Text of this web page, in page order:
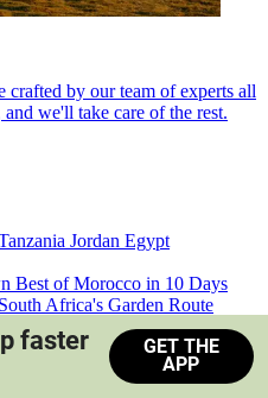
crafted by our team of experts all
we'll take care of the rest.
Jordan Egypt
Best of Morocco in 10 Days
South Africa's Garden Route
Safari South Africa
faster
GET THE
APP